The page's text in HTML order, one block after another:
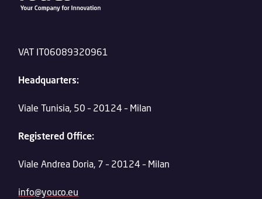
VAT IT06089320961
Headquarters:
Viale Tunisia, 50 – 20124 – Milan
Registered Office:
Viale Andrea Doria, 7 – 20124 – Milan
info@youco.eu